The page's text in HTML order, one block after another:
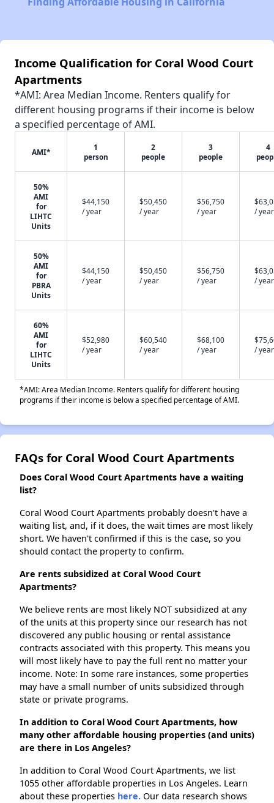
Income Qualification for Coral Wood Court
Apartments
*AMI: Area Median Income. Renters qualify for
different housing programs if their income is below
a specified percentage of AMI.
AMI*
1
person
2
people
3
people
4
50%
AMI
for
LIHTC
Units
$44,150
/ year
$50,450
/ year
$56,750
/ year
/ year
50%
AMI
for
PBRA
Units
$44,150
/ year
$50,450
/ year
$56,750
/ year
/ year
60%
AMI
for
LIHTC
Units
$52,980
/ year
$60,540
/ year
$68,100
/ year
/ year
*AMI: Area Median Income. Renters qualify for different housing
programs if their income is below a specified percentage of AMI.
FAQs for Coral Wood Court Apartments
Does Coral Wood Court Apartments have a waiting
list?
Coral Wood Court Apartments probably doesn't have a
waiting list, and, if it does, the wait times are most likely
short. We haven't confirmed if this is the case, so you
should contact the property to confirm.
Are rents subsidized at Coral Wood Court
Apartments?
We believe rents are most likely NOT subsidized at any
of the units at this property since our research has not
discovered any public housing or rental assistance
contracts associated with this property. This means you
will most likely have to pay the full rent no matter your
income. Note: In some rare instances, some properties
may have a small number of units subsidized through
state or private programs.
In addition to Coral Wood Court Apartments, how
many other affordable housing properties (and units)
are there in Los Angeles?
In addition to Coral Wood Court Apartments, we list
1055 other affordable properties in Los Angeles. Learn
about these properties here. Our data research shows